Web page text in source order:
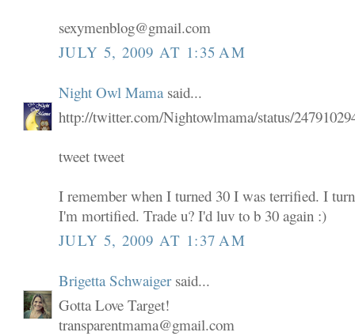
sexymenblog@gmail.com
JULY 5, 2009 AT 1:35 AM
Night Owl Mama said...
http://twitter.com/Nightowlmama/status/
tweet tweet
I remember when I turned 30 I was terrified. I
I'm mortified. Trade u? I'd luv to b 30 again :)
JULY 5, 2009 AT 1:37 AM
Brigetta Schwaigersaid...
Gotta Love Target!
transparentmama@gmail.com